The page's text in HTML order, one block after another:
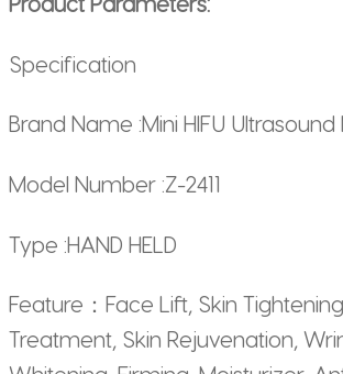
Specification
Brand Name :Mini HIFU
Model Number :Z-2411
Type :HAND HELD
Feature：Face Lift, Skin
Treatment, Skin Rejuvenation,